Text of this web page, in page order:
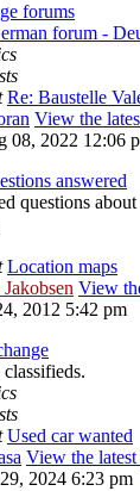
forums
forum -
Re: Baustelle
View the
08, 2022 12:06
answered
questions
Location maps
Jakobsen View
2012 5:42 pm
Used car wanted
View the latest
2024 6:23 pm